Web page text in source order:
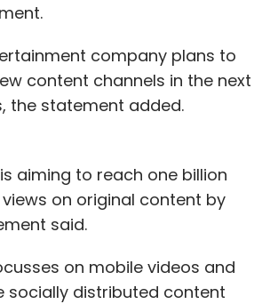
decent traction for Swiggy
the company is all set to
in Bengaluru, it added.
expected to go live in
Your Comment(s)
company plans to
content channels in the next
the statement added.
aiming to reach one billion
on original content by
said.
on mobile videos and
socially distributed content